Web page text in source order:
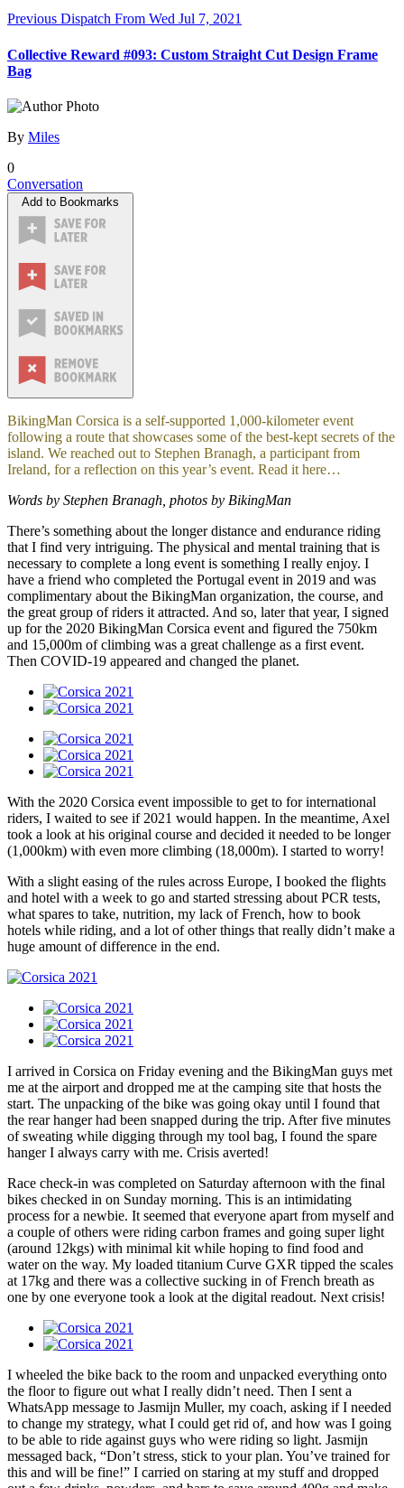
Previous Dispatch From Wed Jul 7, 2021
Collective Reward #093: Custom Straight Cut Design Frame
Bag
By Miles
0
Conversation
Add to Bookmarks
BikingMan Corsica is a self-supported 1,000-kilometer event
following a route that showcases some of the best-kept secrets of the
island. We reached out to Stephen Branagh, a participant from
Ireland, for a reflection on this year’s event. Read it here…
Words by Stephen Branagh, photos by BikingMan
There’s something about the longer distance and endurance riding
that I find very intriguing. The physical and mental training that is
necessary to complete a long event is something I really enjoy. I
have a friend who completed the Portugal event in 2019 and was
complimentary about the BikingMan organization, the course, and
the great group of riders it attracted. And so, later that year, I signed
up for the 2020 BikingMan Corsica event and figured the 750km
and 15,000m of climbing was a great challenge as a first event.
Then COVID-19 appeared and changed the planet.
With the 2020 Corsica event impossible to get to for international
riders, I waited to see if 2021 would happen. In the meantime, Axel
took a look at his original course and decided it needed to be longer
(1,000km) with even more climbing (18,000m). I started to worry!
With a slight easing of the rules across Europe, I booked the flights
and hotel with a week to go and started stressing about PCR tests,
what spares to take, nutrition, my lack of French, how to book
hotels while riding, and a lot of other things that really didn’t make a
huge amount of difference in the end.
I arrived in Corsica on Friday evening and the BikingMan guys met
me at the airport and dropped me at the camping site that hosts the
start. The unpacking of the bike was going okay until I found that
the rear hanger had been snapped during the trip. After five minutes
of sweating while digging through my tool bag, I found the spare
hanger I always carry with me. Crisis averted!
Race check-in was completed on Saturday afternoon with the final
bikes checked in on Sunday morning. This is an intimidating
process for a newbie. It seemed that everyone apart from myself and
a couple of others were riding carbon frames and going super light
(around 12kgs) with minimal kit while hoping to find food and
water on the way. My loaded titanium Curve GXR tipped the scales
at 17kg and there was a collective sucking in of French breath as
one by one everyone took a look at the digital readout. Next crisis!
I wheeled the bike back to the room and unpacked everything onto
the floor to figure out what I really didn’t need. Then I sent a
WhatsApp message to Jasmijn Muller, my coach, asking if I needed
to change my strategy, what I could get rid of, and how was I going
to be able to ride against guys who were riding so light. Jasmijn
messaged back, “Don’t stress, stick to your plan. You’ve trained for
this and will be fine!” I carried on staring at my stuff and dropped